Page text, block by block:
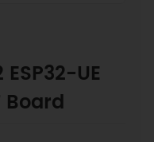
UE
Board
Arduino-IFTTT
Arduino-